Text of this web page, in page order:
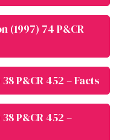
(1997) 74 P&CR
P&CR 452 – Facts
P&CR 452 –